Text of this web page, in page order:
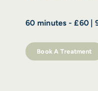
60 minutes - £60 |
Book A Treatment